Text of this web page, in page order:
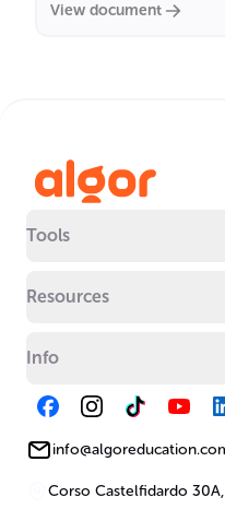
View document
Tools
Resources
Info
Corso Castelfidardo